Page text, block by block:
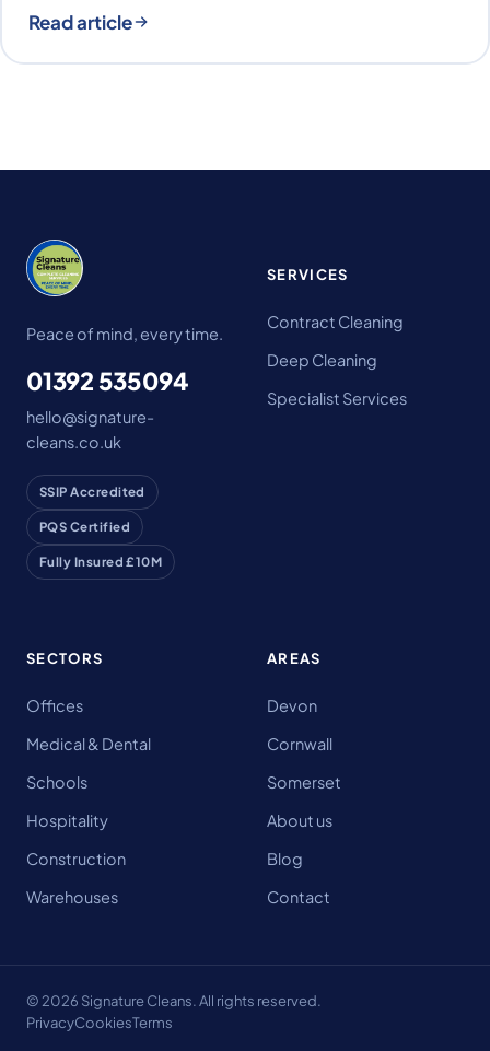
Read article
Peace of mind, every time.
01392 535094
hello@signature-
cleans.co.uk
SSIP Accredited
PQS Certified
Fully Insured £10M
SERVICES
Contract Cleaning
Deep Cleaning
Specialist Services
SECTORS
Offices
Medical & Dental
Schools
Hospitality
Construction
Warehouses
AREAS
Devon
Cornwall
Somerset
About us
Blog
Contact
© 2026 Signature Cleans. All rights reserved.
PrivacyCookiesTerms